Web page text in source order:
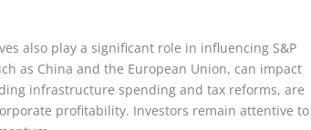
also play a significant role in influencing S&P
as China and the European Union, can impact
infrastructure spending and tax reforms, are
profitability. Investors remain attentive to